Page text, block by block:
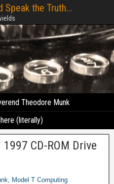
Speak the Truth...
Theodore Munk
(literally)
CD-ROM Drive
, Model T Computing